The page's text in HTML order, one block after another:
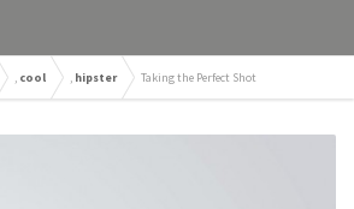
, cool , hipster Taking the Perfect Shot